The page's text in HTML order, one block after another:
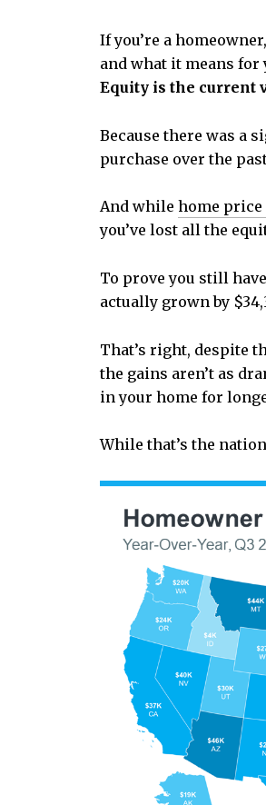
If you’re a
and what it means for
Equity is the current
Because there was a
purchase over the
And while home
you’ve lost all the
To prove you still
actually grown by
That’s right, despite
the gains aren’t as
in your home for
While that’s the